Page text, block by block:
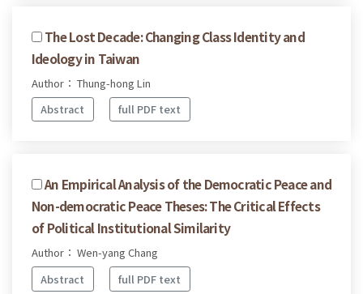
The Lost Decade: Changing Class Identity and
Ideology in Taiwan
Author： Thung-hong Lin
Abstract
full PDF text
An Empirical Analysis of the Democratic Peace and
Non-democratic Peace Theses: The Critical Effects
of Political Institutional Similarity
Author： Wen-yang Chang
Abstract
full PDF text